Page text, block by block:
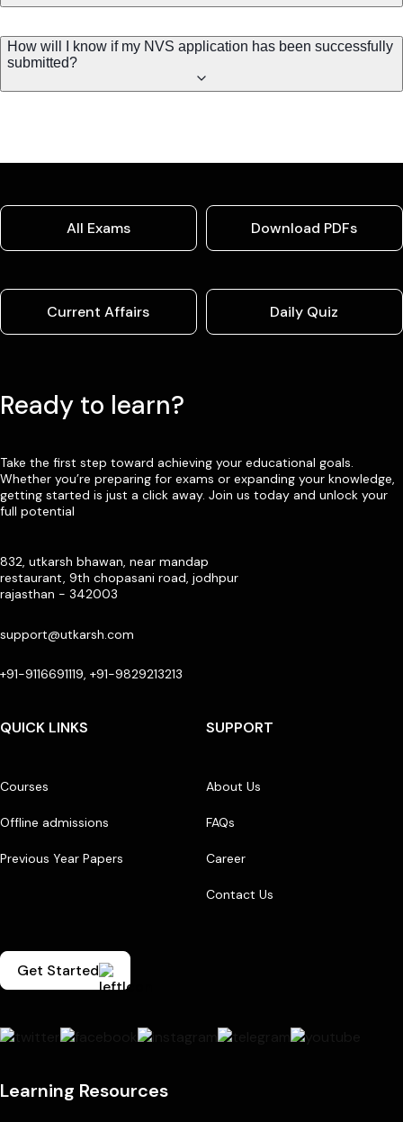
How will I know if my NVS application has been successfully
submitted?
All Exams Download PDFs
Current Affairs Daily Quiz
Ready to learn?
Take the first step toward achieving your educational goals.
Whether you’re preparing for exams or expanding your knowledge,
getting started is just a click away. Join us today and unlock your
full potential
832, utkarsh bhawan, near mandap
restaurant, 9th chopasani road, jodhpur
rajasthan - 342003
support@utkarsh.com
+91-9116691119, +91-9829213213
QUICK LINKS
Courses
Offline admissions
Previous Year Papers
SUPPORT
About Us
FAQs
Career
Contact Us
Get Started
Learning Resources